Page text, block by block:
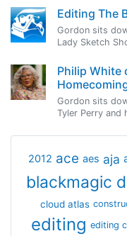
Editing The
Gordon sits
Lady Sketch
Philip White
Gordon sits
Tyler Perry and
2012 ace aes aja
blackmagic
cloud atlas
editing editing